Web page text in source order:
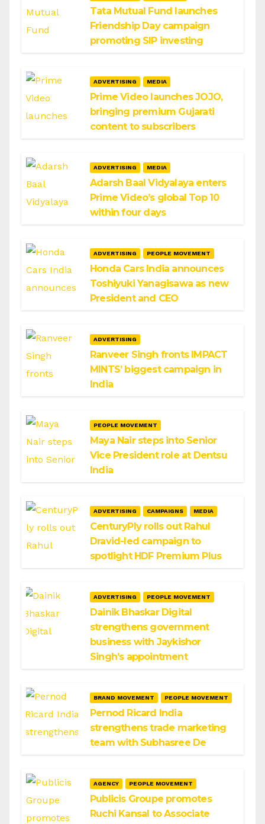
Tata Mutual Fund launches
Friendship Day campaign
promoting SIP investing
ADVERTISING MEDIA
Prime Video launches JOJO,
bringing premium Gujarati
content to subscribers
ADVERTISING MEDIA
Adarsh Baal Vidyalaya enters
Prime Video’s global Top 10
within four days
ADVERTISING PEOPLE MOVEMENT
Honda Cars India announces
Toshiyuki Yanagisawa as new
President and CEO
ADVERTISING
Ranveer Singh fronts IMPACT
MINTS’ biggest campaign in
India
PEOPLE MOVEMENT
Maya Nair steps into Senior
Vice President role at Dentsu
India
ADVERTISING CAMPAIGNS MEDIA
CenturyPly rolls out Rahul
Dravid-led campaign to
spotlight HDF Premium Plus
ADVERTISING PEOPLE MOVEMENT
Dainik Bhaskar Digital
strengthens government
business with Jaykishor
Singh’s appointment
BRAND MOVEMENT PEOPLE MOVEMENT
Pernod Ricard India
strengthens trade marketing
team with Subhasree De
AGENCY PEOPLE MOVEMENT
Publicis Groupe promotes
Ruchi Kansal to Associate